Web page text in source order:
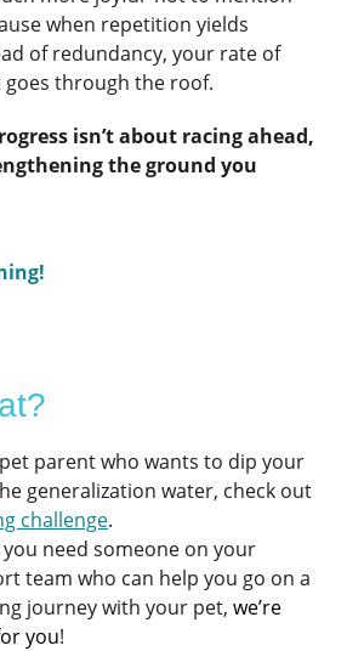
when repetition yields
of redundancy, your rate of
through the roof.
isn’t about racing ahead,
the ground you
pet parent who wants to dip your
generalization water, check out
challenge.
need someone on your
team who can help you go on a
journey with your pet, we’re
you!